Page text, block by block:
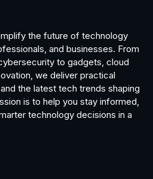
the future of technology
and businesses. From
to gadgets, cloud
we deliver practical
the latest tech trends shaping
is to help you stay informed,
technology decisions in a